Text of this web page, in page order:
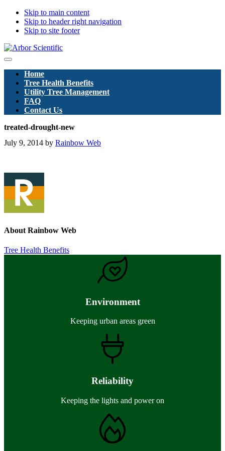
Skip to main content
Skip to header right navigation
Skip to site footer
Arbor
Menu
Home
Tree Health Benefits
Utility Tree Management
FAQ
Contact Us
treated-drought-new
July 9, 2014 by Rainbow Web
About Rainbow Web
Previous
Tree Health Benefits
Environment
Keeping urban areas green
Reliability
Keeping the lights and power on